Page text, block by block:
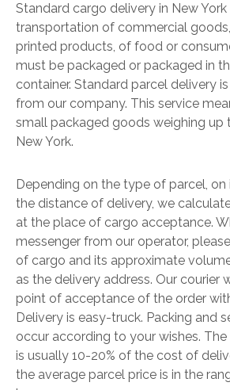
Standard cargo delivery in New York
transportation of commercial
printed products, of food or
must be packaged or packaged in
container. Standard parcel delivery
from our company. This service
small packaged goods weighing up
New York.
Depending on the type of parcel,
the distance of delivery, we
at the place of cargo acceptance.
messenger from our operator,
of cargo and its approximate
as the delivery address. Our courier
point of acceptance of the order
Delivery is easy-truck. Packing and
occur according to your wishes.
is usually 10-20% of the cost of
the average parcel price is in the